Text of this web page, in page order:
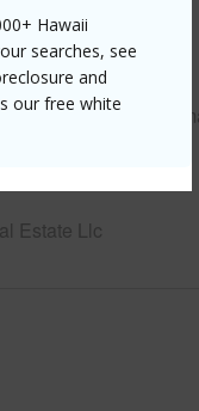
Hawaii
searches, see
and
our free white
oahu/kaneohe/
Estate Llc